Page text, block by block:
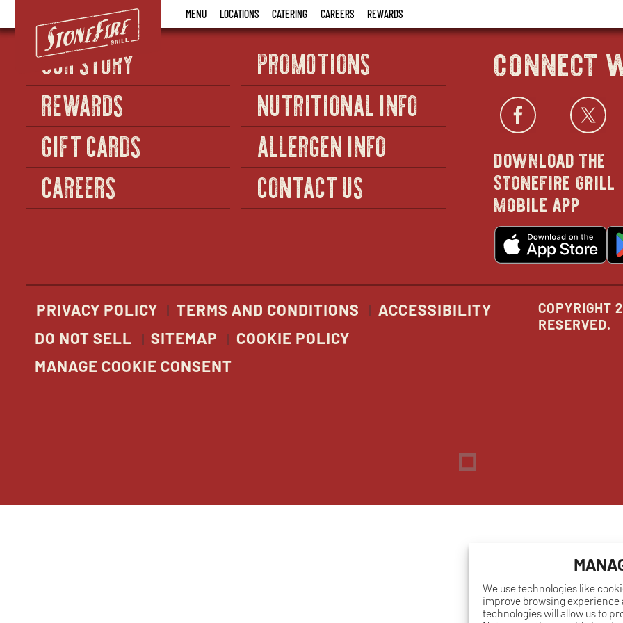
We use technologies like
improve browsing experience
technologies will allow us to
Grill
MENU LOCATIONS CATERING CAREERS REWARDS
OUR STORY
REWARDS
GIFT CARDS
CAREERS
PROMOTIONS
NUTRITIONAL INFO
ALLERGEN INFO
CONTACT US
connect
opens
in
new
download the
stonefire grill
mobile app
in
PRIVACY POLICY TERMS AND CONDITIONS
ACCESSIBILITY
DO NOT SELL
SITEMAP
COOKIE POLICY
MANAGE COOKIE CONSENT
COPYRIGHT
RESERVED.
Dreambox
window